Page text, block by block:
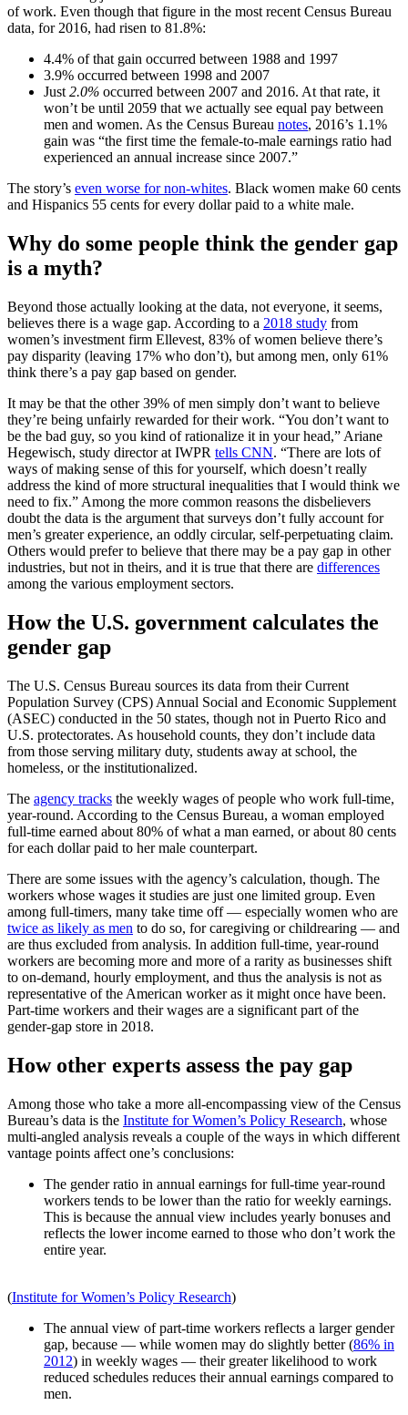
of work. Even though that figure in the most recent Census Bureau
data, for 2016, had risen to 81.8%:
4.4% of that gain occurred between 1988 and 1997
3.9% occurred between 1998 and 2007
Just 2.0% occurred between 2007 and 2016. At that rate, it
won’t be until 2059 that we actually see equal pay between
men and women. As the Census Bureau notes, 2016’s 1.1%
gain was “the first time the female-to-male earnings ratio had
experienced an annual increase since 2007.”
The story’s even worse for non-whites. Black women make 60 cents
and Hispanics 55 cents for every dollar paid to a white male.
Why do some people think the gender gap
is a myth?
Beyond those actually looking at the data, not everyone, it seems,
believes there is a wage gap. According to a 2018 study from
women’s investment firm Ellevest, 83% of women believe there’s
pay disparity (leaving 17% who don’t), but among men, only 61%
think there’s a pay gap based on gender.
It may be that the other 39% of men simply don’t want to believe
they’re being unfairly rewarded for their work. “You don’t want to
be the bad guy, so you kind of rationalize it in your head,” Ariane
Hegewisch, study director at IWPR tells CNN. “There are lots of
ways of making sense of this for yourself, which doesn’t really
address the kind of more structural inequalities that I would think we
need to fix.” Among the more common reasons the disbelievers
doubt the data is the argument that surveys don’t fully account for
men’s greater experience, an oddly circular, self-perpetuating claim.
Others would prefer to believe that there may be a pay gap in other
industries, but not in theirs, and it is true that there are differences
among the various employment sectors.
How the U.S. government calculates the
gender gap
The U.S. Census Bureau sources its data from their Current
Population Survey (CPS) Annual Social and Economic Supplement
(ASEC) conducted in the 50 states, though not in Puerto Rico and
U.S. protectorates. As household counts, they don’t include data
from those serving military duty, students away at school, the
homeless, or the institutionalized.
The agency tracks the weekly wages of people who work full-time,
year-round. According to the Census Bureau, a woman employed
full-time earned about 80% of what a man earned, or about 80 cents
for each dollar paid to her male counterpart.
There are some issues with the agency’s calculation, though. The
workers whose wages it studies are just one limited group. Even
among full-timers, many take time off — especially women who are
twice as likely as men to do so, for caregiving or childrearing — and
are thus excluded from analysis. In addition full-time, year-round
workers are becoming more and more of a rarity as businesses shift
to on-demand, hourly employment, and thus the analysis is not as
representative of the American worker as it might once have been.
Part-time workers and their wages are a significant part of the
gender-gap store in 2018.
How other experts assess the pay gap
Among those who take a more all-encompassing view of the Census
Bureau’s data is the Institute for Women’s Policy Research, whose
multi-angled analysis reveals a couple of the ways in which different
vantage points affect one’s conclusions:
The gender ratio in annual earnings for full-time year-round
workers tends to be lower than the ratio for weekly earnings.
This is because the annual view includes yearly bonuses and
reflects the lower income earned to those who don’t work the
entire year.
(Institute for Women’s Policy Research)
The annual view of part-time workers reflects a larger gender
gap, because — while women may do slightly better (86% in
2012) in weekly wages — their greater likelihood to work
reduced schedules reduces their annual earnings compared to
men.